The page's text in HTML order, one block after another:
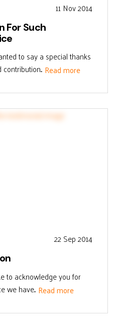
11 Nov 2014
For Such
to say a special thanks
Read more
22 Sep 2014
to acknowledge you for
we have... Read more